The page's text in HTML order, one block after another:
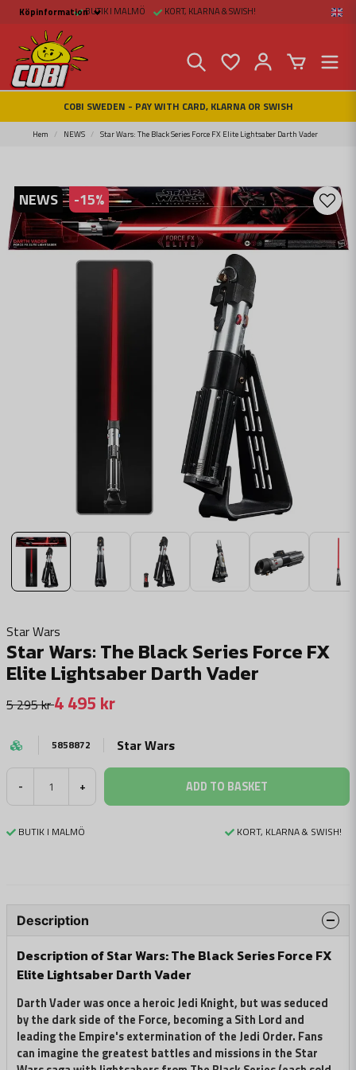
Köpinformation
Köpinformation
Legal
Payment and Freight
Buy online at Fritid &
Prylar Sweden
Facts about Cobi
COBI Store in Malmö
Contact us
BUTIK I MALMÖ KORT, KLARNA & SWISH!
COBI SWEDEN - PAY WITH CARD, KLARNA OR SWISH
Hem NEWS Star Wars: The Black Series Force FX Elite Lightsaber Darth Vader
NEWS -15%
Star Wars
Star Wars: The Black Series Force FX
Elite Lightsaber Darth Vader
5 295 kr4 495 kr
5858872 Star Wars
- + ADD TO BASKET
BUTIK I MALMÖ KORT, KLARNA & SWISH!
Description
Description of Star Wars: The Black Series Force FX
Elite Lightsaber Darth Vader
Darth Vader was once a heroic Jedi Knight, but was seduced
by the dark side of the Force, becoming a Sith Lord and
leading the Empire's extermination of the Jedi Order. Fans
can imagine the greatest battles and missions in the Star